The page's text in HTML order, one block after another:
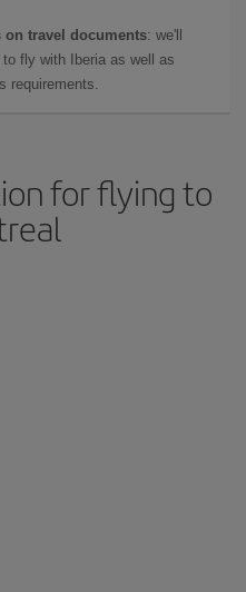
on travel documents: we'll
fly with Iberia as well as
requirements.
for flying to